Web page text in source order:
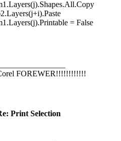
= False
FOREWER!!!!!!!!!!!!
Print Selection